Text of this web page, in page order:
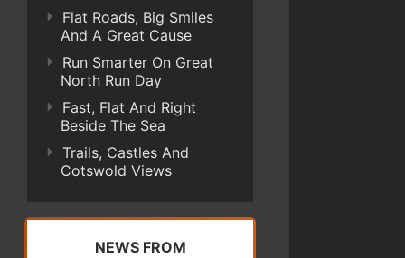
Flat Roads, Big Smiles
And A Great Cause
Run Smarter On Great
North Run Day
Fast, Flat And Right
Beside The Sea
Trails, Castles And
Cotswold Views
NEWS FROM